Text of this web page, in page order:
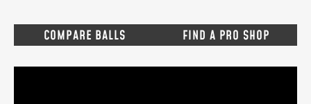
COMPARE BALLS FIND A PRO SHOP